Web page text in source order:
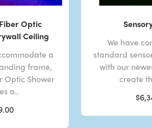
Optic
Ceiling
a
frame,
Optic Shower
a..
We have
standard
with our
create